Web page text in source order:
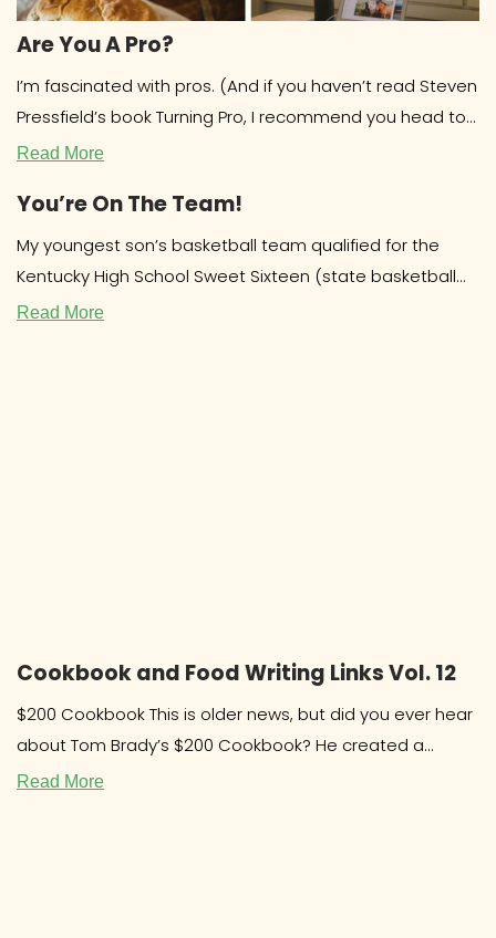
Are You A Pro?
I’m fascinated with pros. (And if you haven’t read Steven
Pressfield’s book Turning Pro, I recommend you head to
the library
Read More
You’re On The Team!
My youngest son’s basketball team qualified for the
Kentucky High School Sweet Sixteen (state basketball
tournament.) Out of over 200 teams,
Read More
Cookbook and Food Writing Links Vol. 12
$200 Cookbook This is older news, but did you ever hear
about Tom Brady’s $200 Cookbook? He created a
system and
Read More